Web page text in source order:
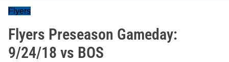
Flyers
Flyers Preseason Gameday:
9/24/18 vs BOS